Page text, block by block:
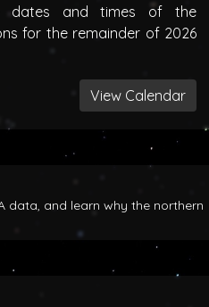
dates and times of the
for the remainder of 2026
View Calendar
data, and learn why the northern